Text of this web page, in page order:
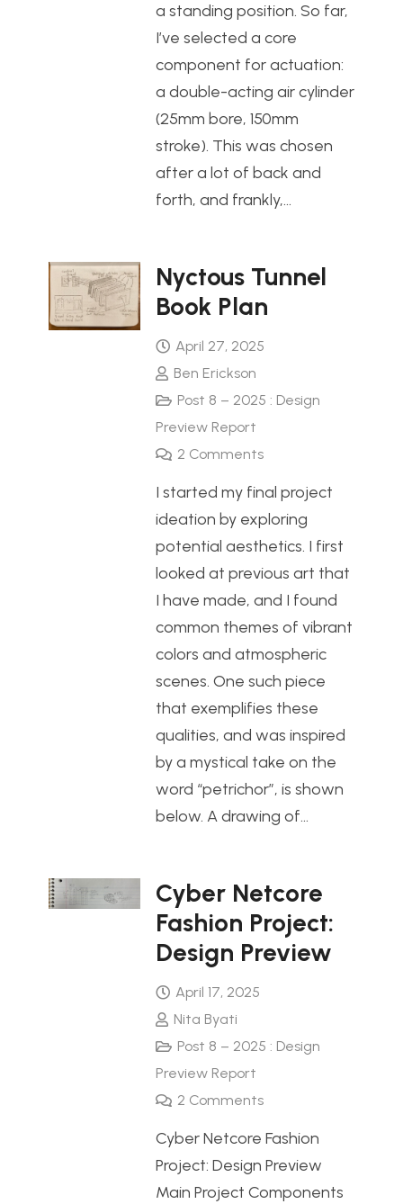
a standing position. So far,
I’ve selected a core
component for actuation:
a double-acting air cylinder
(25mm bore, 150mm
stroke). This was chosen
after a lot of back and
forth, and frankly,…
Nyctous Tunnel
Book Plan
April 27, 2025
Ben Erickson
Post 8 – 2025 : Design
Preview Report
2 Comments
I started my final project
ideation by exploring
potential aesthetics. I first
looked at previous art that
I have made, and I found
common themes of vibrant
colors and atmospheric
scenes. One such piece
that exemplifies these
qualities, and was inspired
by a mystical take on the
word “petrichor”, is shown
below. A drawing of…
Cyber Netcore
Fashion Project:
Design Preview
April 17, 2025
Nita Byati
Post 8 – 2025 : Design
Preview Report
2 Comments
Cyber Netcore Fashion
Project: Design Preview
Main Project Components